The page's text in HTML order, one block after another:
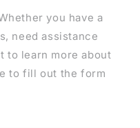
you have a
need assistance
to learn more about
to fill out the form